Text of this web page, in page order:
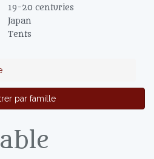
19-20 centuries
Japan
Tents
par famille